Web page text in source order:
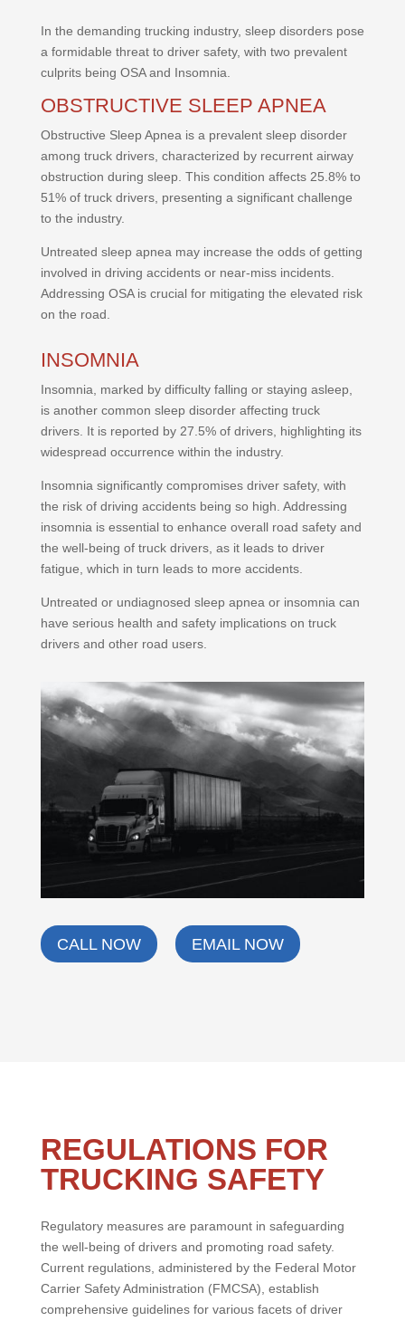
In the demanding trucking industry, sleep disorders pose
a formidable threat to driver safety, with two prevalent
culprits being OSA and Insomnia.
OBSTRUCTIVE SLEEP APNEA
Obstructive Sleep Apnea is a prevalent sleep disorder
among truck drivers, characterized by recurrent airway
obstruction during sleep. This condition affects 25.8% to
51% of truck drivers, presenting a significant challenge
to the industry.
Untreated sleep apnea may increase the odds of getting
involved in driving accidents or near-miss incidents.
Addressing OSA is crucial for mitigating the elevated risk
on the road.
INSOMNIA
Insomnia, marked by difficulty falling or staying asleep,
is another common sleep disorder affecting truck
drivers. It is reported by 27.5% of drivers, highlighting its
widespread occurrence within the industry.
Insomnia significantly compromises driver safety, with
the risk of driving accidents being so high. Addressing
insomnia is essential to enhance overall road safety and
the well-being of truck drivers, as it leads to driver
fatigue, which in turn leads to more accidents.
Untreated or undiagnosed sleep apnea or insomnia can
have serious health and safety implications on truck
drivers and other road users.
CALL NOW EMAIL NOW
REGULATIONS FOR
TRUCKING SAFETY
Regulatory measures are paramount in safeguarding
the well-being of drivers and promoting road safety.
Current regulations, administered by the Federal Motor
Carrier Safety Administration (FMCSA), establish
comprehensive guidelines for various facets of driver